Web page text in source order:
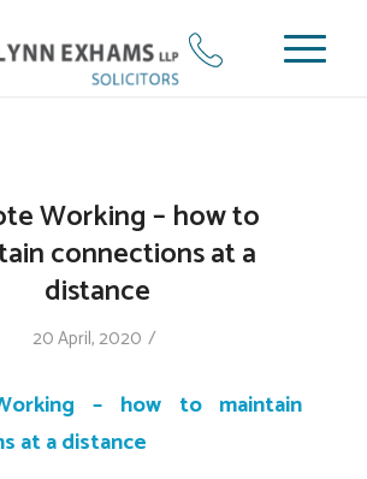
Working – how to
connections at a
distance
20 April, 2020 /
– how to maintain
at a distance